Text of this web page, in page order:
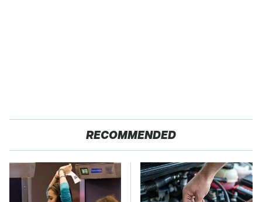
RECOMMENDED